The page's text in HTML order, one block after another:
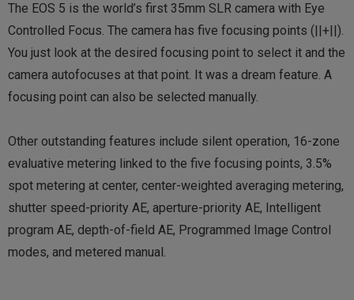
The EOS 5 is the world’s first 35mm SLR camera with Eye
Controlled Focus. The camera has five focusing points (||+||).
You just look at the desired focusing point to select it and the
camera autofocuses at that point. It was a dream feature. A
focusing point can also be selected manually.
Other outstanding features include silent operation, 16-zone
evaluative metering linked to the five focusing points, 3.5%
spot metering at center, center-weighted averaging metering,
shutter speed-priority AE, aperture-priority AE, Intelligent
program AE, depth-of-field AE, Programmed Image Control
modes, and metered manual.